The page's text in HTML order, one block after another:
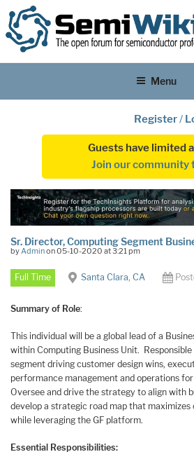
Menu
Register/
Guests have limited
Join our community
Sr. Director, Computing Segment
byAdminon 05-10-2020 at 3:21 pm
Full Time Santa Clara, CA
Summary of Role:
This individual will be a global lead of a
within Computing Business Unit.
segment driving customer design wins,
performance management and operations
Oversee and drive the strategy to align with
develop a strategic road map that maximizes
while leveraging the GF platform.
Essential Responsibilities: